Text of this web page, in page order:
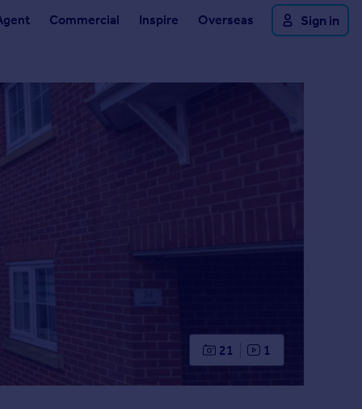
Commercial Inspire Overseas Sign in
21 1